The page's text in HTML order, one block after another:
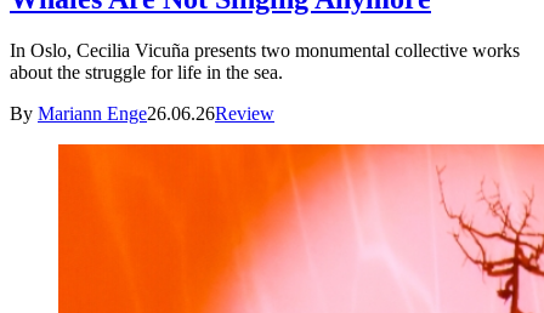
In Oslo, Cecilia Vicuña presents two monumental collective works
about the struggle for life in the sea.
By Mariann Enge26.06.26Review